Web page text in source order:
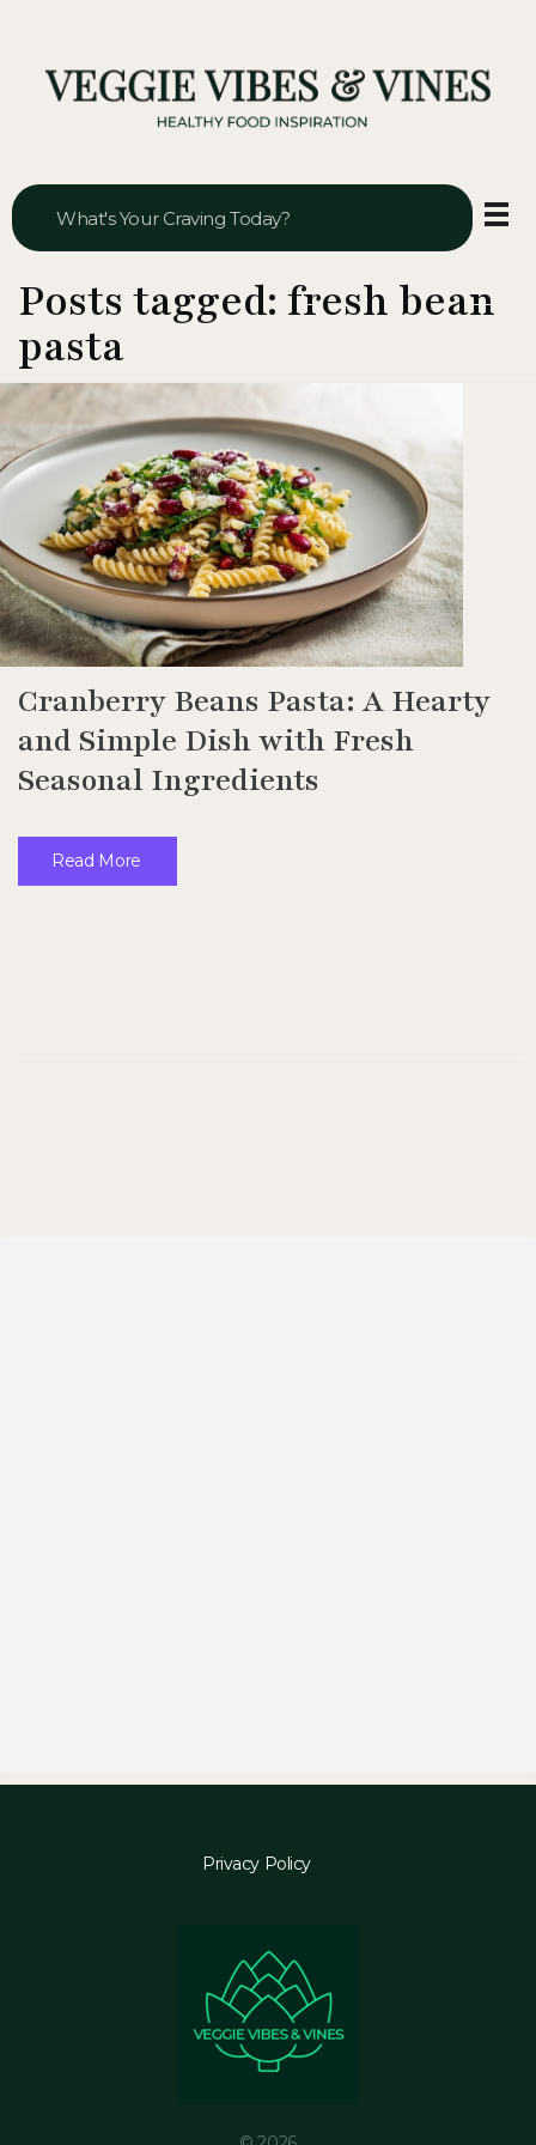
Posts tagged: fresh bean
pasta
Cranberry Beans Pasta: A Hearty
and Simple Dish with Fresh
Seasonal Ingredients
Read More
Privacy Policy